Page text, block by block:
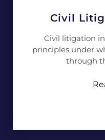
Civil
Civil litigation
principles under
through